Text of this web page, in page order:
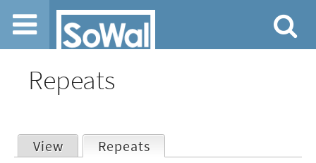
Jump to navigation
Repeats
View Repeats